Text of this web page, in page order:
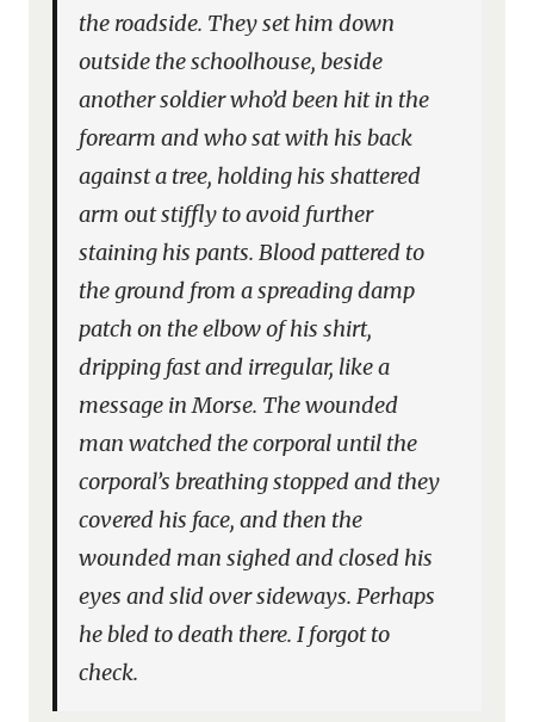
the roadside. They set him down
outside the schoolhouse, beside
another soldier who’d been hit in the
forearm and who sat with his back
against a tree, holding his shattered
arm out stiffly to avoid further
staining his pants. Blood pattered to
the ground from a spreading damp
patch on the elbow of his shirt,
dripping fast and irregular, like a
message in Morse. The wounded
man watched the corporal until the
corporal’s breathing stopped and they
covered his face, and then the
wounded man sighed and closed his
eyes and slid over sideways. Perhaps
he bled to death there. I forgot to
check.